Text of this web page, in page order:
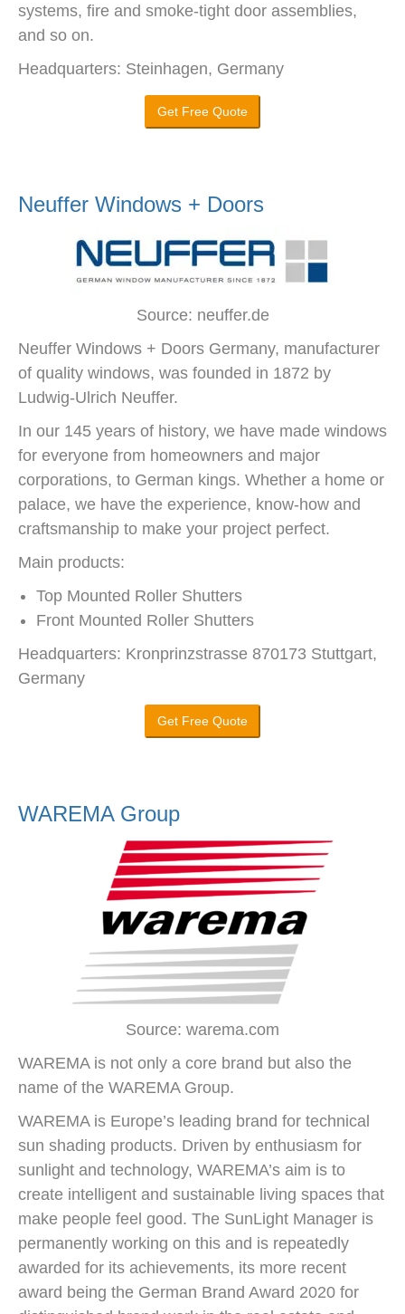
systems, fire and smoke-tight door assemblies,
and so on.
Headquarters: Steinhagen, Germany
Get Free Quote
Neuffer Windows + Doors
Source: neuffer.de
Neuffer Windows + Doors Germany, manufacturer
of quality windows, was founded in 1872 by
Ludwig-Ulrich Neuffer.
In our 145 years of history, we have made windows
for everyone from homeowners and major
corporations, to German kings. Whether a home or
palace, we have the experience, know-how and
craftsmanship to make your project perfect.
Main products:
Top Mounted Roller Shutters
Front Mounted Roller Shutters
Headquarters: Kronprinzstrasse 870173 Stuttgart,
Germany
Get Free Quote
WAREMA Group
Source: warema.com
WAREMA is not only a core brand but also the
name of the WAREMA Group.
WAREMA is Europe’s leading brand for technical
sun shading products. Driven by enthusiasm for
sunlight and technology, WAREMA’s aim is to
create intelligent and sustainable living spaces that
make people feel good. The SunLight Manager is
permanently working on this and is repeatedly
awarded for its achievements, its more recent
award being the German Brand Award 2020 for